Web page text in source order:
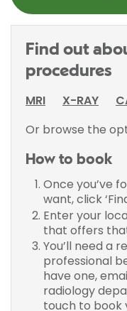
Find out
procedures
MRI
X-RAY
Or browse the
How to book
Once you’ve
want, click
Enter your
that offers
You’ll need a
professional
have one,
radiology
touch to book